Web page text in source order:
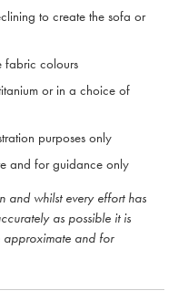
to create the sofa or
fabric colours
or in a choice of
purposes only
and for guidance only
and whilst every effort has
as possible it is
approximate and for